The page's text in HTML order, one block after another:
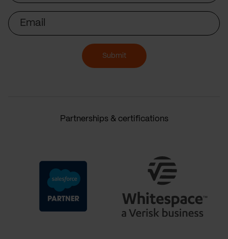
Email
Submit
Partnerships & certifications